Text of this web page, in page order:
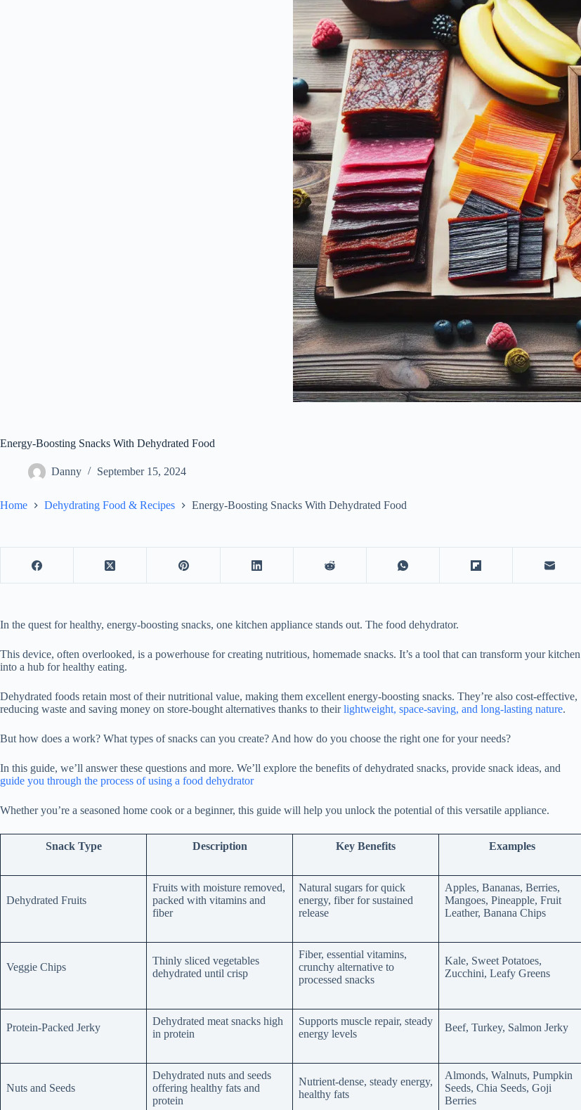
Energy-Boosting Snacks With Dehydrated Food
Danny September 15, 2024
Home Dehydrating Food & Recipes Energy-Boosting Snacks With Dehydrated Food
In the quest for healthy, energy-boosting snacks, one kitchen appliance stands out. The food dehydrator.
This device, often overlooked, is a powerhouse for creating nutritious, homemade snacks. It’s a tool that can transform your kitchen
into a hub for healthy eating.
Dehydrated foods retain most of their nutritional value, making them excellent energy-boosting snacks. They’re also cost-effective,
reducing waste and saving money on store-bought alternatives thanks to theirlightweight, space-saving, and long-lasting nature.
But how does a work? What types of snacks can you create? And how do you choose the right one for your needs?
In this guide, we’ll answer these questions and more. We’ll explore the benefits of dehydrated snacks, provide snack ideas, and
guide you through the process of using a food dehydrator
Whether you’re a seasoned home cook or a beginner, this guide will help you unlock the potential of this versatile appliance.
Snack Type Description Key Benefits Examples
Dehydrated Fruits
Fruits with moisture removed,
packed with vitamins and
fiber
Natural sugars for quick
energy, fiber for sustained
release
Apples, Bananas, Berries,
Mangoes, Pineapple, Fruit
Leather, Banana Chips
Veggie Chips
Thinly sliced vegetables
dehydrated until crisp
Fiber, essential vitamins,
crunchy alternative to
processed snacks
Kale, Sweet Potatoes,
Zucchini, Leafy Greens
Protein-Packed Jerky
Dehydrated meat snacks high
in protein
Supports muscle repair, steady
energy levels
Beef, Turkey, Salmon Jerky
Nuts and Seeds
Dehydrated nuts and seeds
offering healthy fats and
protein
Nutrient-dense, steady energy,
healthy fats
Almonds, Walnuts, Pumpkin
Seeds, Chia Seeds, Goji
Berries